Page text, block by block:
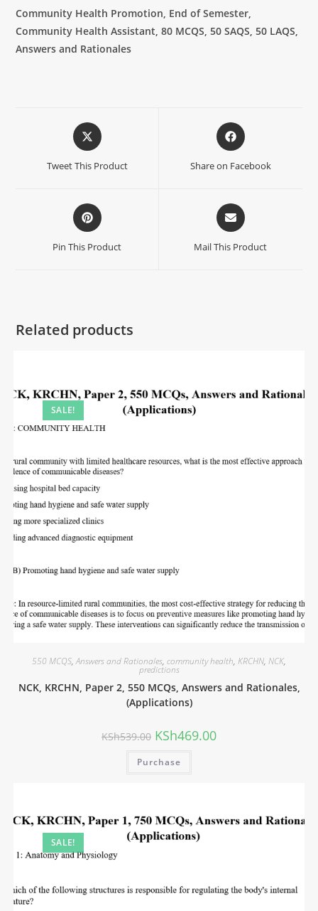
Community Health Promotion, End of Semester,
Community Health Assistant, 80 MCQS, 50 SAQS, 50 LAQS,
Answers and Rationales
Tweet This Product Share on Facebook
Pin This Product Mail This Product
Related products
SALE!
550 MCQS,Answers and Rationales, community health, KRCHN, NCK,
predictions
NCK, KRCHN, Paper 2, 550 MCQs, Answers and Rationales,
(Applications)
KSh539.00 KSh469.00
Purchase
SALE!